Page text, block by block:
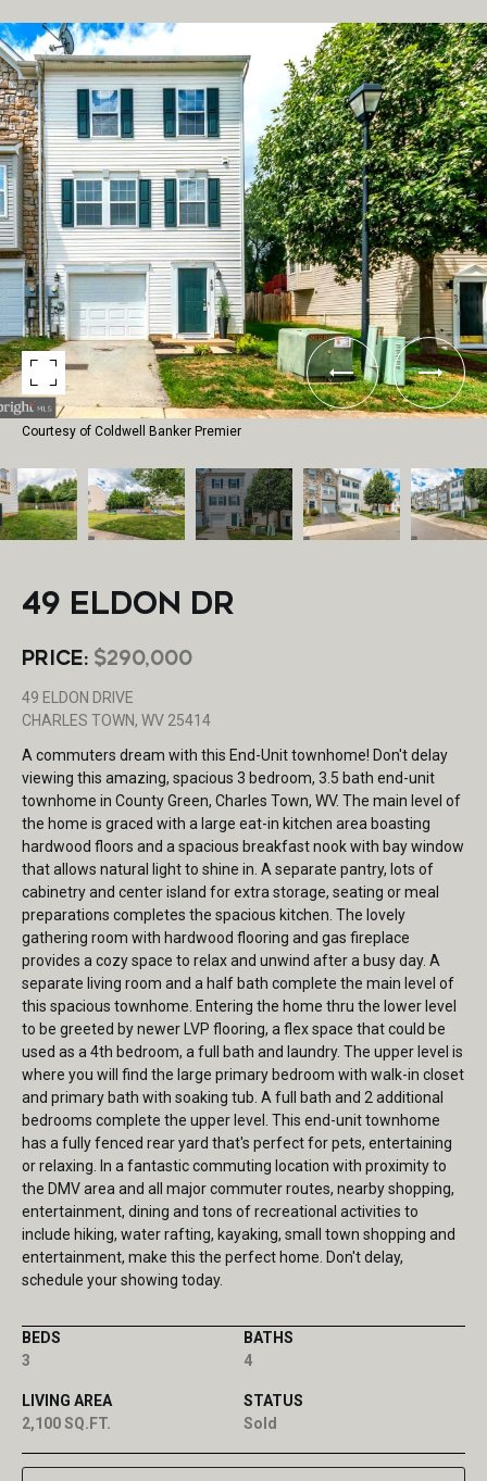
Courtesy of Coldwell Banker Premier
49 ELDON DR
PRICE: $290,000
49 ELDON DRIVE
CHARLES TOWN, WV 25414
A commuters dream with this End-Unit townhome! Don't delay
viewing this amazing, spacious 3 bedroom, 3.5 bath end-unit
townhome in County Green, Charles Town, WV. The main level of
the home is graced with a large eat-in kitchen area boasting
hardwood floors and a spacious breakfast nook with bay window
that allows natural light to shine in. A separate pantry, lots of
cabinetry and center island for extra storage, seating or meal
preparations completes the spacious kitchen. The lovely
gathering room with hardwood flooring and gas fireplace
provides a cozy space to relax and unwind after a busy day. A
separate living room and a half bath complete the main level of
this spacious townhome. Entering the home thru the lower level
to be greeted by newer LVP flooring, a flex space that could be
used as a 4th bedroom, a full bath and laundry. The upper level is
where you will find the large primary bedroom with walk-in closet
and primary bath with soaking tub. A full bath and 2 additional
bedrooms complete the upper level. This end-unit townhome
has a fully fenced rear yard that's perfect for pets, entertaining
or relaxing. In a fantastic commuting location with proximity to
the DMV area and all major commuter routes, nearby shopping,
entertainment, dining and tons of recreational activities to
include hiking, water rafting, kayaking, small town shopping and
entertainment, make this the perfect home. Don't delay,
schedule your showing today.
BEDS
3
BATHS
4
LIVING AREA
2,100 SQ.FT.
STATUS
Sold